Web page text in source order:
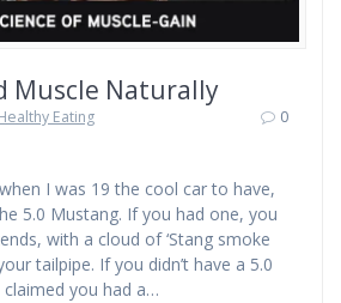
Muscle Naturally
Eating
0
I was 19 the cool car to have,
5.0 Mustang. If you had one, you
with a cloud of ‘Stang smoke
tailpipe. If you didn’t have a 5.0
claimed you had a…